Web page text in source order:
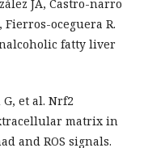
JA, Castro-narro
Fierros-oceguera R.
fatty liver
G, et al. Nrf2
matrix in
and ROS signals.